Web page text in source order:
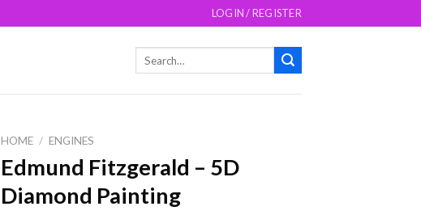
LOGIN / REGISTER
HOME / ENGINES
Edmund Fitzgerald – 5D
Diamond Painting